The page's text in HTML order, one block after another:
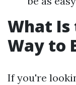
What Is
Way to
If you're